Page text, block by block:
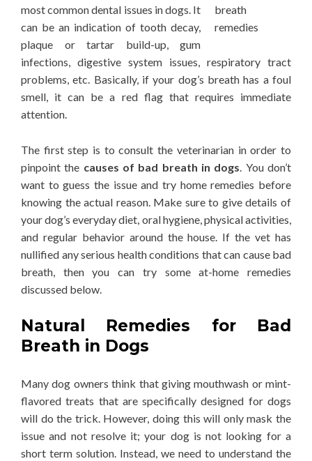
most common dental issues in dogs. It
can be an indication of tooth decay,
plaque or tartar build-up, gum
infections, digestive system issues, respiratory tract
problems, etc. Basically, if your dog’s breath has a foul
smell, it can be a red flag that requires immediate
attention.
The first step is to consult the veterinarian in order to
pinpoint the causes of bad breath in dogs. You don’t
want to guess the issue and try home remedies before
knowing the actual reason. Make sure to give details of
your dog’s everyday diet, oral hygiene, physical activities,
and regular behavior around the house. If the vet has
nullified any serious health conditions that can cause bad
breath, then you can try some at-home remedies
discussed below.
Natural Remedies for Bad
Breath in Dogs
Many dog owners think that giving mouthwash or mint-
flavored treats that are specifically designed for dogs
will do the trick. However, doing this will only mask the
issue and not resolve it; your dog is not looking for a
short term solution. Instead, we need to understand the